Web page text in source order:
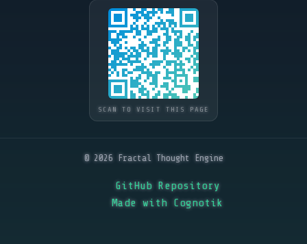
SCAN TO VISIT THIS PAGE
© 2026 Fractal Thought Engine
GitHub Repository
Made with Cognotik